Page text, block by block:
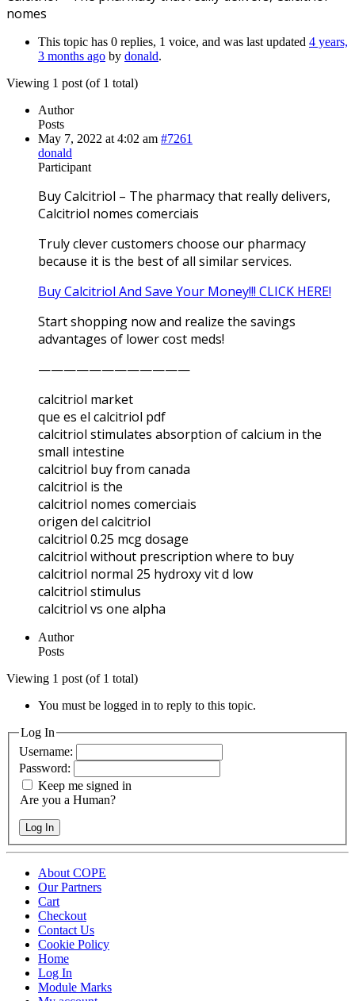
nomes
This topic has 0 replies, 1 voice, and was last updated 4 years,
3 months ago by donald.
Viewing 1 post (of 1 total)
Author
Posts
May 7, 2022 at 4:02 am #7261
donald
Participant
Buy Calcitriol – The pharmacy that really delivers,
Calcitriol nomes comerciais
Truly clever customers choose our pharmacy
because it is the best of all similar services.
Buy Calcitriol And Save Your Money!!! CLICK HERE!
Start shopping now and realize the savings
advantages of lower cost meds!
————————————
calcitriol market
que es el calcitriol pdf
calcitriol stimulates absorption of calcium in the
small intestine
calcitriol buy from canada
calcitriol is the
calcitriol nomes comerciais
origen del calcitriol
calcitriol 0.25 mcg dosage
calcitriol without prescription where to buy
calcitriol normal 25 hydroxy vit d low
calcitriol stimulus
calcitriol vs one alpha
Author
Posts
Viewing 1 post (of 1 total)
You must be logged in to reply to this topic.
Log In
Username:
Password:
Keep me signed in
Are you a Human?
Log In
About COPE
Our Partners
Cart
Checkout
Contact Us
Cookie Policy
Home
Log In
Module Marks